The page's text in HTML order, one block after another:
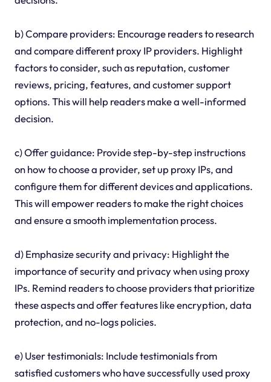
b) Compare providers: Encourage readers to research
and compare different proxy IP providers. Highlight
factors to consider, such as reputation, customer
reviews, pricing, features, and customer support
options. This will help readers make a well-informed
decision.
c) Offer guidance: Provide step-by-step instructions
on how to choose a provider, set up proxy IPs, and
configure them for different devices and applications.
This will empower readers to make the right choices
and ensure a smooth implementation process.
d) Emphasize security and privacy: Highlight the
importance of security and privacy when using proxy
IPs. Remind readers to choose providers that prioritize
these aspects and offer features like encryption, data
protection, and no-logs policies.
e) User testimonials: Include testimonials from
satisfied customers who have successfully used proxy